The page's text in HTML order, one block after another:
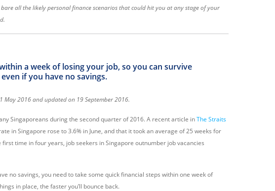
bare all the likely personal finance scenarios that could hit you at any stage of your
a week of losing your job, so you can survive
if you have no savings.
May 2016 and updated on 19 September 2016.
Singaporeans during the second quarter of 2016. A recent article inThe Straits
in Singapore rose to 3.6% in June, and that it took an average of 25 weeks for
time in four years, job seekers in Singapore outnumber job vacancies
no savings, you need to take some quick financial steps within one week of
in place, the faster you’ll bounce back.